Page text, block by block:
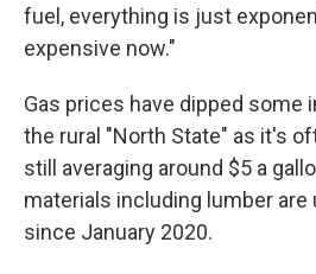
fuel, everything is just
expensive now."
Gas prices have dipped some
the rural "North State" as it's
still averaging around $5 a
materials including lumber are
since January 2020.